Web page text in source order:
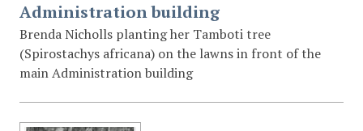
Administration building
Brenda Nicholls planting her Tamboti tree
(Spirostachys africana) on the lawns in front of the
main Administration building